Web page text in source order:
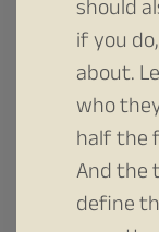
should
if you
about.
who
half the
And the
define